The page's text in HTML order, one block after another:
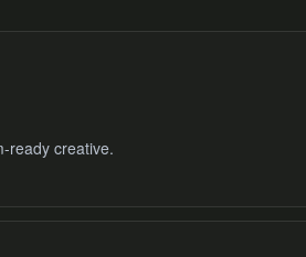
ready creative.